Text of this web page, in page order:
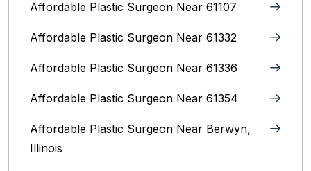
Affordable Plastic Surgeon Near 61107
Affordable Plastic Surgeon Near 61332
Affordable Plastic Surgeon Near 61336
Affordable Plastic Surgeon Near 61354
Affordable Plastic Surgeon Near Berwyn,
Illinois‎